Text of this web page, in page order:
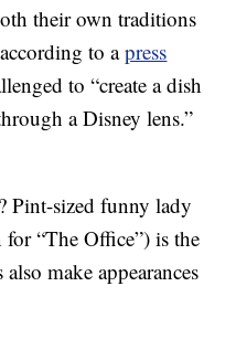
their own traditions
to apress
to “create a dish
a Disney lens.”
Pint-sized funny lady
“The Office”) is the
make appearances